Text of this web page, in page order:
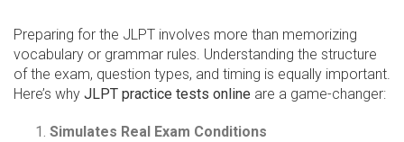
Preparing for the JLPT involves more than memorizing
vocabulary or grammar rules. Understanding the structure
of the exam, question types, and timing is equally important.
Here’s why JLPT practice tests online are a game-changer:
Simulates Real Exam Conditions